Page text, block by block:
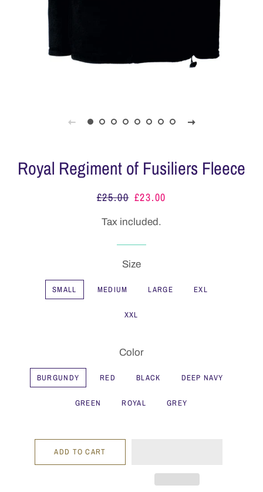
Royal Regiment of Fusiliers Fleece
Regular
£25.00 Sale
£23.00
Tax included.
Size
SMALL MEDIUM LARGE EXL
XXL
Color
BURGUNDY RED BLACK DEEP NAVY
GREEN ROYAL GREY
ADD TO CART